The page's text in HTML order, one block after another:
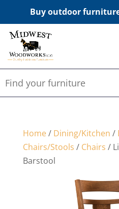
Buy outdoor
Home/ Dining/Kitchen /
Chairs/Stools / Chairs /
Barstool